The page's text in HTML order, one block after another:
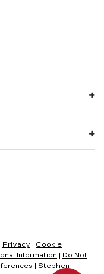
Privacy
Cookie
Information
Do Not
| Stephen